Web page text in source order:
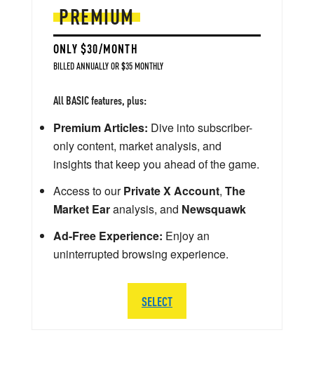
PREMIUM
ONLY $30/MONTH
BILLED ANNUALLY OR $35 MONTHLY
All BASIC features, plus:
Premium Articles: Dive into subscriber-
only content, market analysis, and
insights that keep you ahead of the game.
Access to ourPrivate X Account, The
Market Earanalysis, and Newsquawk
Ad-Free Experience: Enjoy an
uninterrupted browsing experience.
SELECT